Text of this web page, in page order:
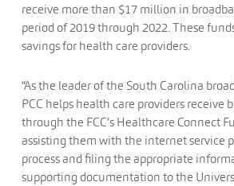
receive more than $17 million in
period of 2019 through 2022. These
savings for health care providers.
“As the leader of the South Carolina
PCC helps health care providers receive
through the FCC’s Healthcare Connect
assisting them with the internet service
process and filing the appropriate
supporting documentation to the